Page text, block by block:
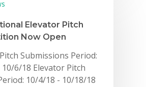
Elevator Pitch
Now Open
Submissions Period:
6/18 Elevator Pitch
10/4/18 - 10/18/18